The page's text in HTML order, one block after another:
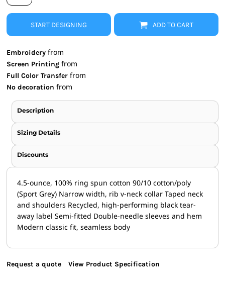
START DESIGNING ADD TO CART
Embroidery from
Screen Printing from
Full Color Transfer from
No decoration from
Description
Sizing Details
Discounts
4.5-ounce, 100% ring spun cotton 90/10 cotton/poly
(Sport Grey) Narrow width, rib v-neck collar Taped neck
and shoulders Recycled, high-performing black tear-
away label Semi-fitted Double-needle sleeves and hem
Modern classic fit, seamless body
Request a quote View Product Specification